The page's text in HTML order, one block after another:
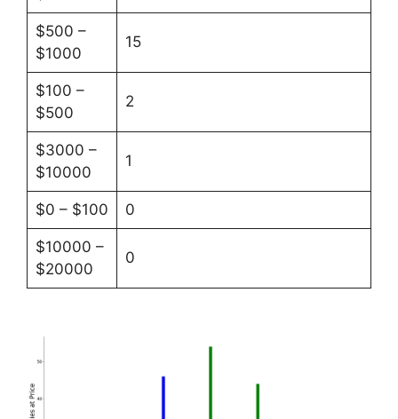
$500 –
$1000
15
$100 –
$500
2
$3000 –
$10000
1
$0 – $100 0
$10000 –
$20000
0